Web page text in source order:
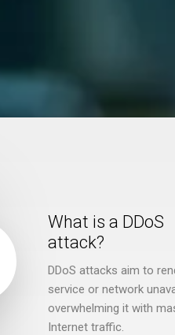
What is a DDoS
attack?
DDoS attacks aim to
service or network
overwhelming it with
Internet traffic.